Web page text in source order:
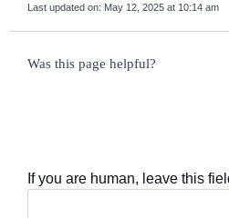
Last updated on: May 12, 2025 at 10:14 am
survey_v2
Was this page helpful?
If you are human, leave this